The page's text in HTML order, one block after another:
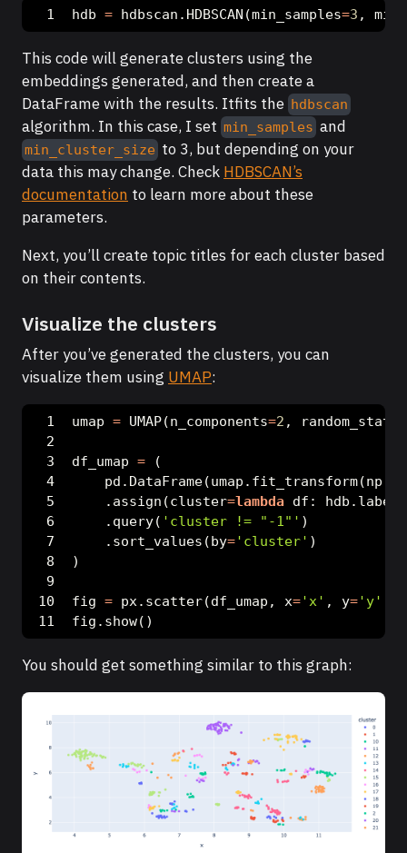
hdb = hdbscan.HDBSCAN(min_samples=3 ,
This code will generate clusters using the
embeddings generated, and then create a
DataFrame with the results. Itfits the hdbscan
algorithm. In this case, I set min_samples and
min_cluster_sizeto 3, but depending on your
data this may change. Check HDBSCAN’s
documentation to learn more about these
parameters.
Next, you’ll create topic titles for each cluster based
on their contents.
Visualize the clusters
After you’ve generated the clusters, you can
visualize them using UMAP:
umap = UMAP(n_components=2 , random_state
df_umap = (
    .assign(cluster
=lambda df:
    .query(
'cluster != "-1"' )
    .sort_values(by
='cluster' )
)
fig = px.scatter(df_umap, x='x' , y='y'
fig.show()
You should get something similar to this graph: